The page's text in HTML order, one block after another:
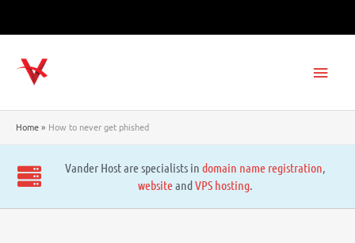
Home How to never get phished
Vander Host are specialists in domain name registration,
websiteandVPS hosting.